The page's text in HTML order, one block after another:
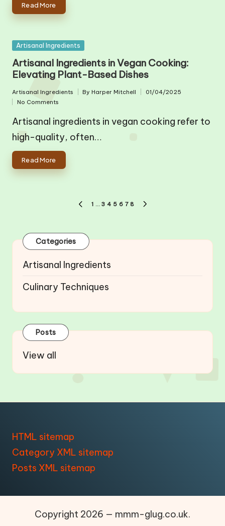
Read More
Posted
Artisanal Ingredients
Artisanal Ingredients in Vegan Cooking:
Elevating Plant-Based Dishes
Posted
in
Artisanal Ingredients
Posted
ByHarper Mitchell
01/04/2025
No Comments
Artisanal ingredients in vegan cooking refer to
high-quality, often…
Read More
PREVIOUS
1 … 3 4 5 6 7 8
Categories
Artisanal Ingredients
Culinary Techniques
Posts
View all
HTML sitemap
Category XML sitemap
Posts XML sitemap
Copyright 2026 — mmm-glug.co.uk.